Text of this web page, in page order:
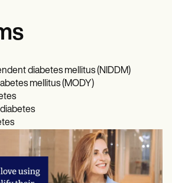
diabetes mellitus (NIDDM)
mellitus (MODY)